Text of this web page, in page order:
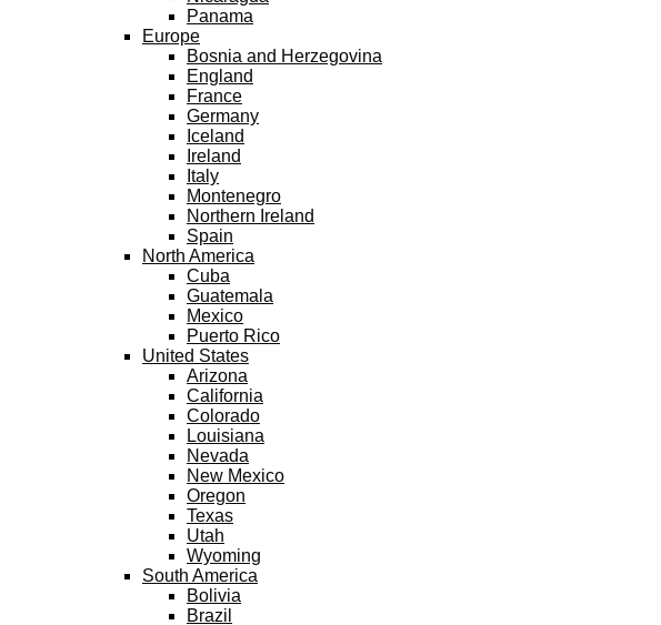
Panama
Europe
Bosnia and Herzegovina
England
France
Germany
Iceland
Ireland
Italy
Montenegro
Northern Ireland
Spain
North America
Cuba
Guatemala
Mexico
Puerto Rico
United States
Arizona
California
Colorado
Louisiana
Nevada
New Mexico
Oregon
Texas
Utah
Wyoming
South America
Bolivia
Brazil